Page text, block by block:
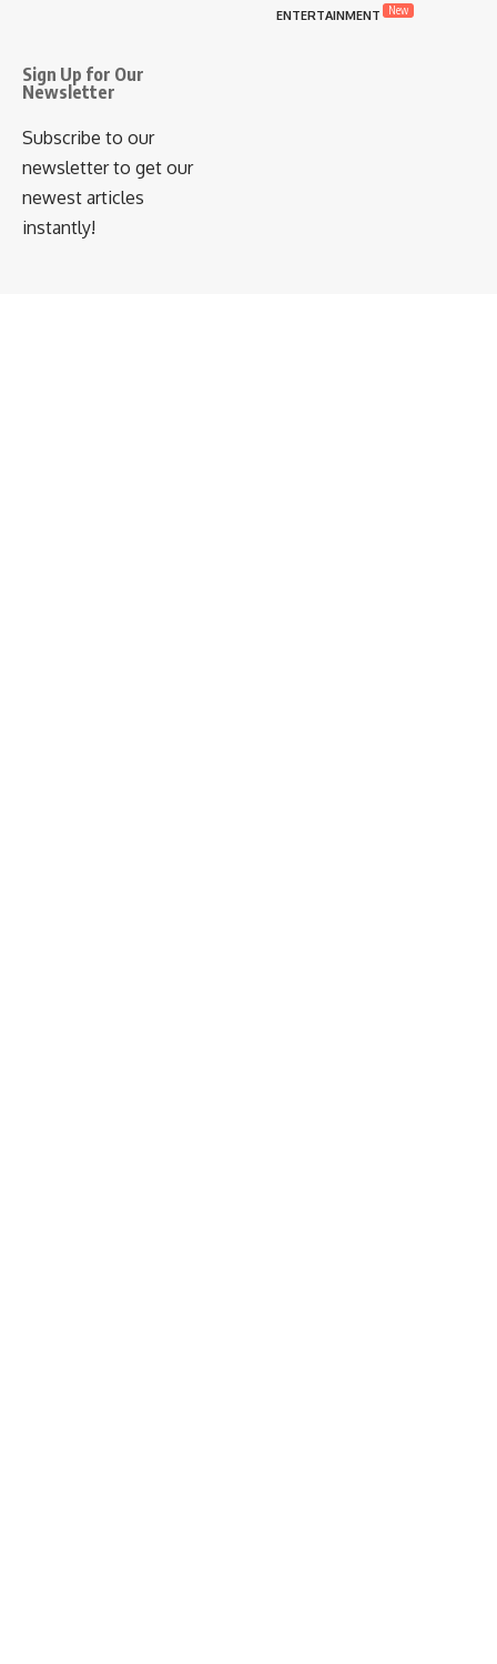
ENTERTAINMENT New
Sign Up for Our
Newsletter
Subscribe to our
newsletter to get our
newest articles
instantly!